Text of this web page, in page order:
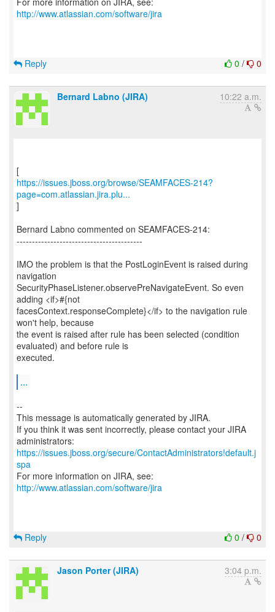
http://www.atlassian.com/software/jira
0 / 0
Reply
Bernard Labno (JIRA) 10:22 a.m.
https://issues.jboss.org/browse/SEAMFACES-214?
page=com.atlassian.jira.plu...
]
Bernard Labno commented on SEAMFACES-214:
-----------------------------------------
IMO the problem is that the PostLoginEvent is raised during
navigation
SecurityPhaseListener.observePreNavigateEvent. So even
adding <if>#{not
facesContext.responseComplete}</if> to the navigation rule
won't help, because
the event is raised after rule has been selected (condition
evaluated) and before rule is
executed.
...
--
This message is automatically generated by JIRA.
If you think it was sent incorrectly, please contact your JIRA
https://issues.jboss.org/secure/ContactAdministrators!default.j
spa
For more information on JIRA, see:
http://www.atlassian.com/software/jira
0 / 0
Reply
Jason Porter (JIRA) 3:04 p.m.